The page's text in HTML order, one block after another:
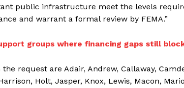
public infrastructure meet the levels
and warrant a formal review by FEMA.”
groups where financing gaps still
request are Adair, Andrew, Callaway,
Holt, Jasper, Knox, Lewis, Macon,